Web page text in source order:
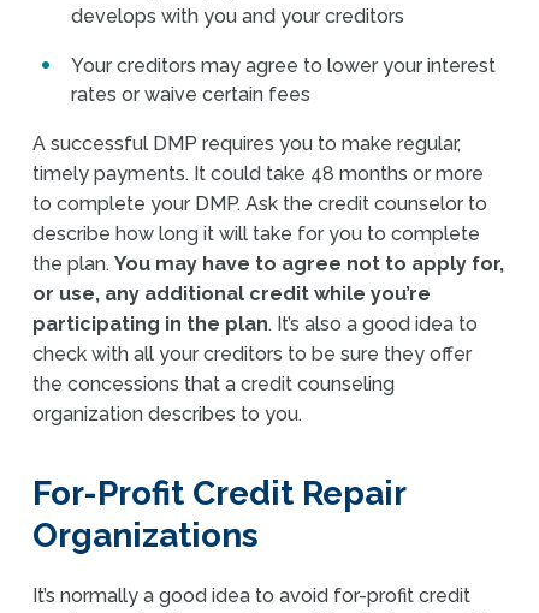
develops with you and your creditors
Your creditors may agree to lower your interest
rates or waive certain fees
A successful DMP requires you to make regular,
timely payments. It could take 48 months or more
to complete your DMP. Ask the credit counselor to
describe how long it will take for you to complete
the plan.You may have to agree not to apply for,
or use, any additional credit while you’re
participating in the plan. It’s also a good idea to
check with all your creditors to be sure they offer
the concessions that a credit counseling
organization describes to you.
For-Profit Credit Repair
Organizations
It’s normally a good idea to avoid for-profit credit